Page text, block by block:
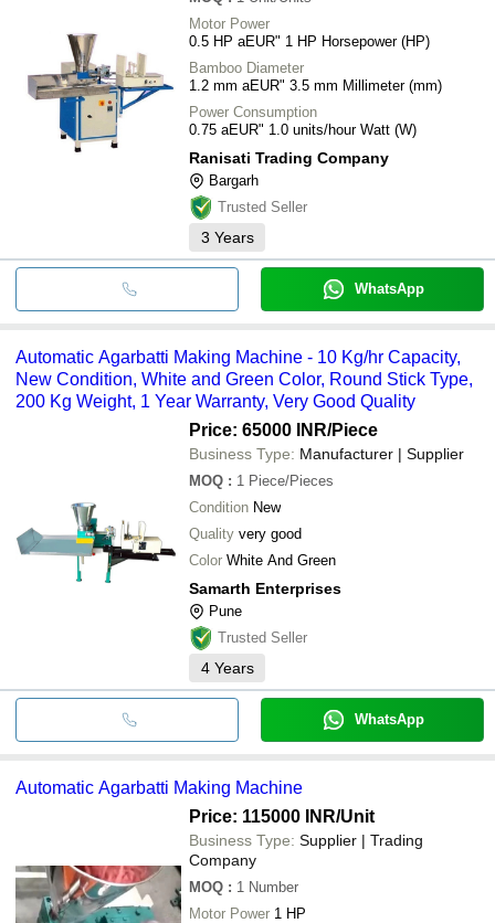
Motor Power
0.5 HP aEUR" 1 HP Horsepower (HP)
Bamboo Diameter
1.2 mm aEUR" 3.5 mm Millimeter (mm)
Power Consumption
0.75 aEUR" 1.0 units/hour Watt (W)
Ranisati Trading Company
Bargarh
Trusted Seller
3 Years
WhatsApp
Automatic Agarbatti Making Machine - 10 Kg/hr Capacity,
New Condition, White and Green Color, Round Stick Type,
200 Kg Weight, 1 Year Warranty, Very Good Quality
Price: 65000 INR/Piece
Business Type: Manufacturer | Supplier
MOQ : 1 Piece/Pieces
Condition New
Quality very good
Color White And Green
Samarth Enterprises
Pune
Trusted Seller
4 Years
WhatsApp
Automatic Agarbatti Making Machine
Price: 115000 INR/Unit
Business Type: Supplier | Trading
Company
MOQ : 1 Number
Motor Power 1 HP